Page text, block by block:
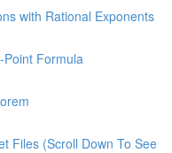
with Rational Exponents
Formula
Files (Scroll Down To See